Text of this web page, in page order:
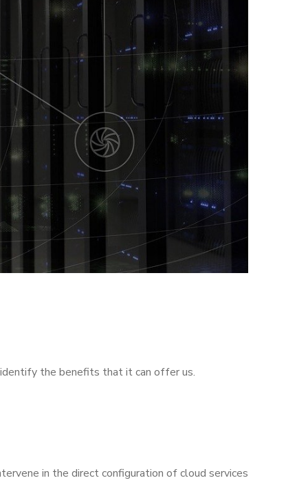
the benefits that it can offer us.
in the direct configuration of cloud services